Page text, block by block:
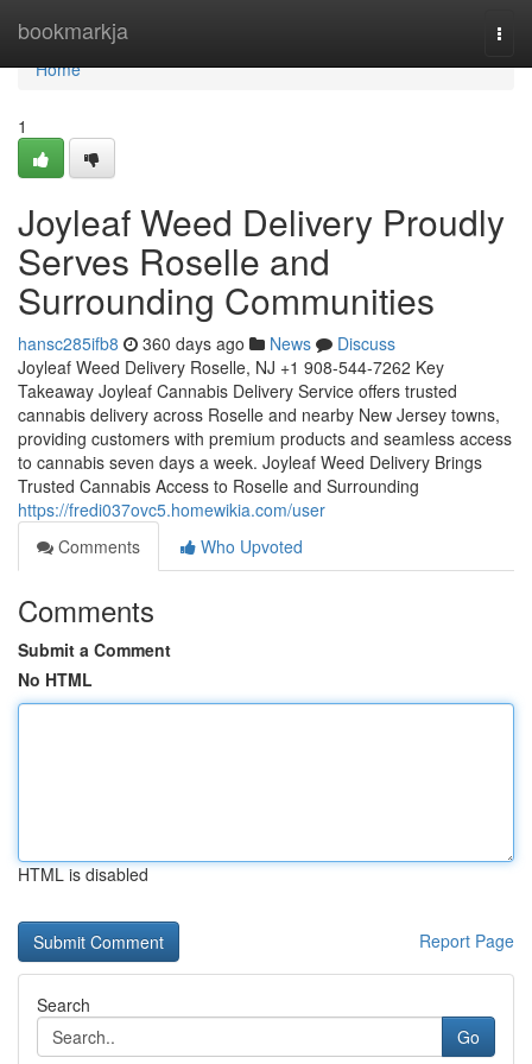
bookmarkja
Home
Home
1
Joyleaf Weed Delivery Proudly
Serves Roselle and
Surrounding Communities
hansc285ifb8 360 days ago News
Discuss
Joyleaf Weed Delivery Roselle, NJ +1 908-544-7262 Key
Takeaway Joyleaf Cannabis Delivery Service offers trusted
cannabis delivery across Roselle and nearby New Jersey towns,
providing customers with premium products and seamless access
to cannabis seven days a week. Joyleaf Weed Delivery Brings
Trusted Cannabis Access to Roselle and Surrounding
https://fredi037ovc5.homewikia.com/user
Comments
Who Upvoted
Comments
Submit a Comment
No HTML
HTML is disabled
Report Page
Search
Go